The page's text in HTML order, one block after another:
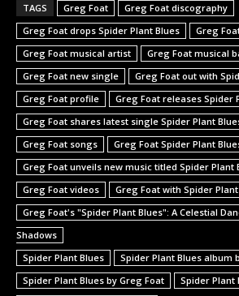
TAGS Greg Foat
Greg Foat discography
Greg Foat drops Spider Plant Blues
Greg
Greg Foat musical artist
Greg Foat musical
Greg Foat new single
Greg Foat out with
Greg Foat profile
Greg Foat releases Spider
Greg Foat shares latest single Spider Plant
Greg Foat songs
Greg Foat Spider Plant
Greg Foat unveils new music titled Spider Plant
Greg Foat videos
Greg Foat with Spider
Greg Foat's "Spider Plant Blues": A Celestial
Shadows
Spider Plant Blues
Spider Plant Blues album
Spider Plant Blues by Greg Foat
Spider Plant